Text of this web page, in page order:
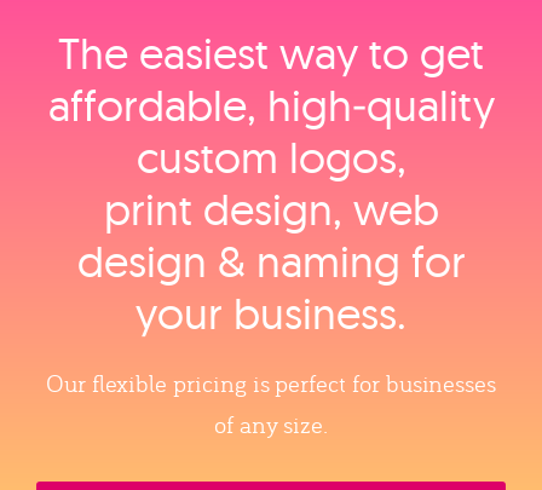
The easiest way to get
affordable, high‑quality
custom logos,
print design, web
design & naming for
your business.
Our flexible pricing is perfect for businesses
of any size.